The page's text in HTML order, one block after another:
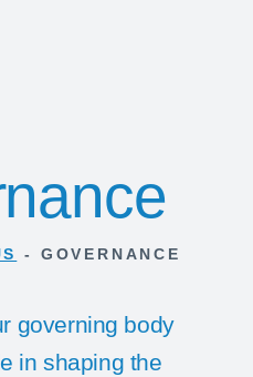
- GOVERNANCE
governing body
in shaping the